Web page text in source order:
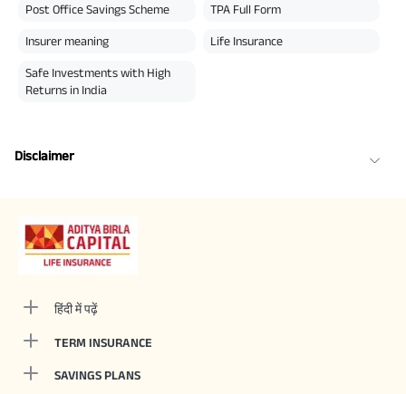
Post Office Savings Scheme TPA Full Form
Insurer meaning Life Insurance
Safe Investments with High
Returns in India
Disclaimer
हिंदी में पढ़ें
TERM INSURANCE
SAVINGS PLANS